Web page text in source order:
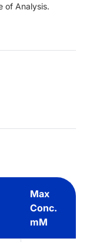
of Analysis.
Max
Conc.
mM